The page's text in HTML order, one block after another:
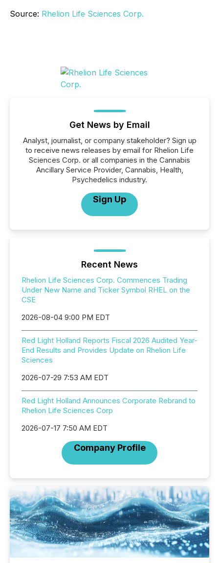
Source: Rhelion Life Sciences Corp.
Get News by Email
Analyst, journalist, or company stakeholder? Sign up
to receive news releases by email for Rhelion Life
Sciences Corp. or all companies in the Cannabis
Ancillary Service Provider, Cannabis, Health,
Psychedelics industry.
Sign Up
Recent News
Rhelion Life Sciences Corp. Commences Trading
Under New Name and Ticker Symbol RHEL on the
CSE
2026-08-04 9:00 PM EDT
Red Light Holland Reports Fiscal 2026 Audited Year-
End Results and Provides Update on Rhelion Life
Sciences
2026-07-29 7:53 AM EDT
Red Light Holland Announces Corporate Rebrand to
Rhelion Life Sciences Corp
2026-07-17 7:50 AM EDT
Company Profile